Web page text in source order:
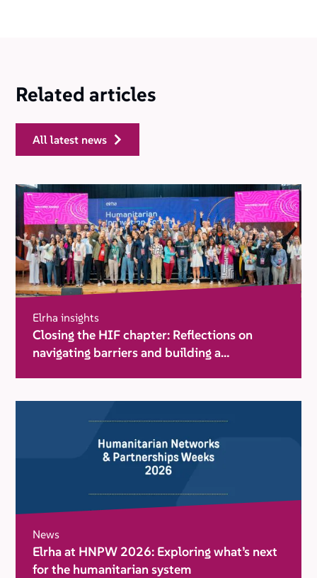
Related articles
all latest news
Elrha insights
Closing the HIF chapter: Reflections on
navigating barriers and building a
News
Elrha at HNPW 2026: Exploring what’s next
for the humanitarian system